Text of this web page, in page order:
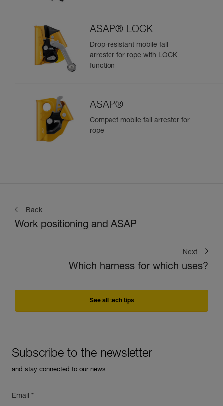
ASAP® LOCK
Drop-resistant mobile fall
arrester for rope with LOCK
function
ASAP®
Compact mobile fall arrester for
rope
Back
Work positioning and ASAP
Next
Which harness for which uses?
See all tech tips
Subscribe to the newsletter
and stay connected to our news
Email *